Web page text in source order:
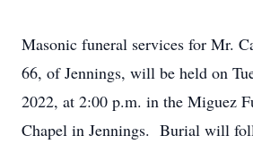
Masonic funeral services for Mr.
66, of Jennings, will be held on
2022, at 2:00 p.m. in the Miguez
Chapel in Jennings. Burial will